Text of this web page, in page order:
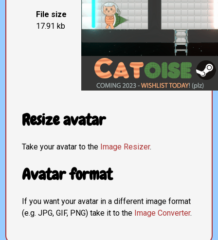
File size
17.91 kb
Resize avatar
Take your avatar to the Image Resizer.
Avatar format
If you want your avatar in a different image format
(e.g. JPG, GIF, PNG) take it to the Image Converter.